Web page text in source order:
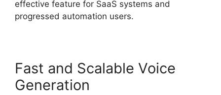
effective feature for SaaS systems and
progressed automation users.
Fast and Scalable Voice
Generation